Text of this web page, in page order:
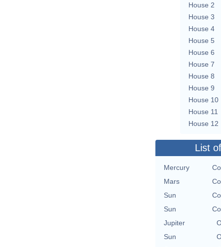
House 2
House 3
House 4
House 5
House 6
House 7
House 8
House 9
House 10
House 11
House 12
List
Mercury
Mars
Sun
Sun
Jupiter
Sun